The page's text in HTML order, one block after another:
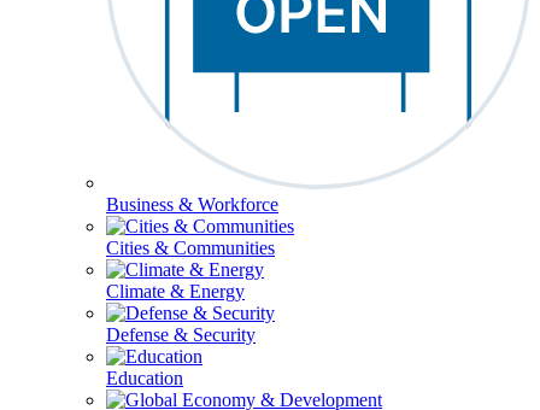
Business & Workforce
Cities & Communities
Climate & Energy
Defense & Security
Education